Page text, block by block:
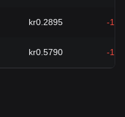
kr0.2895 -
kr0.5790 -